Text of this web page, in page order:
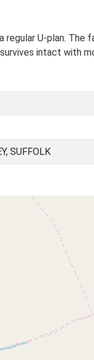
U-plan. The
intact with
SUFFOLK